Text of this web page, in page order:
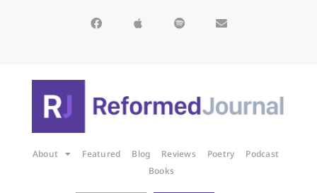
About Featured Blog Reviews Poetry
Podcast
Books